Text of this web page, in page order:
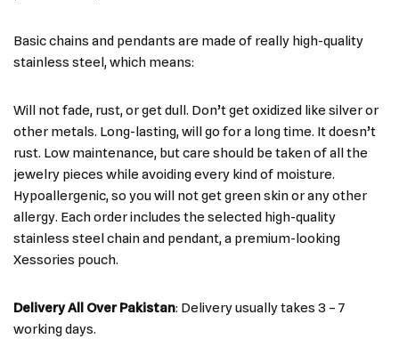
Basic chains and pendants are made of really high-quality
stainless steel, which means:
Will not fade, rust, or get dull. Don’t get oxidized like silver or
other metals. Long-lasting, will go for a long time. It doesn’t
rust. Low maintenance, but care should be taken of all the
jewelry pieces while avoiding every kind of moisture.
Hypoallergenic, so you will not get green skin or any other
allergy. Each order includes the selected high-quality
stainless steel chain and pendant, a premium-looking
Xessories pouch.
Delivery All Over Pakistan: Delivery usually takes 3 – 7
working days.